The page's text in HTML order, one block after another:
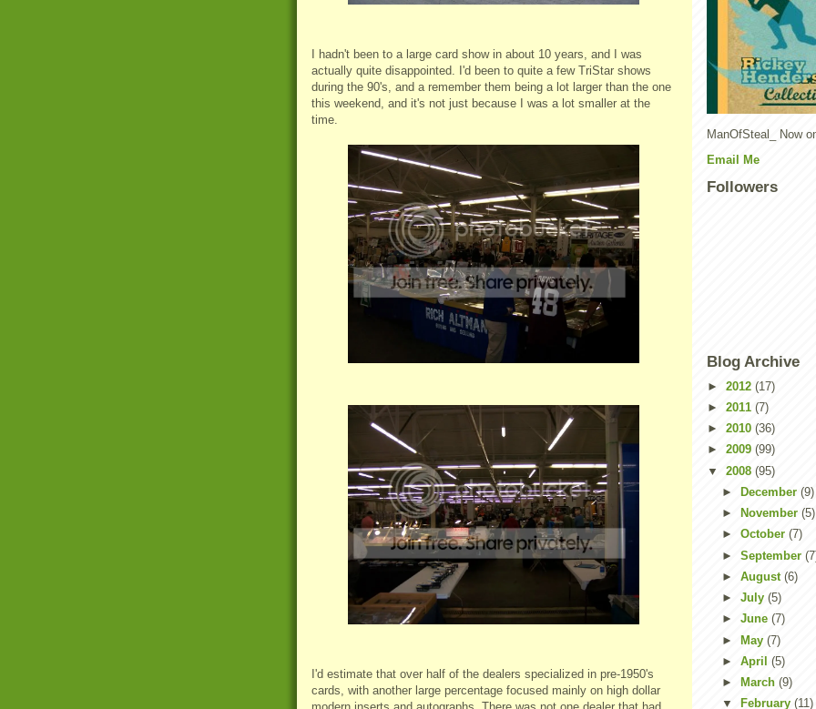
I hadn't been to a large card show in about 10 years, and I was
actually quite disappointed. I'd been to quite a few TriStar shows
during the 90's, and a remember them being a lot larger than the one
this weekend, and it's not just because I was a lot smaller at the
time.
I'd estimate that over half of the dealers specialized in pre-1950's
cards, with another large percentage focused mainly on high dollar
ManOfSteal_ Now
Email Me
Followers
Blog Archive
► 2012 (17)
► 2011 (7)
► 2010 (36)
► 2009 (99)
▼ 2008 (95)
►
December (9)
►
November (5)
► October (7)
► September
► August (6)
► July (5)
► June (7)
► May (7)
► April (5)
►
March (9)
▼
February (11)